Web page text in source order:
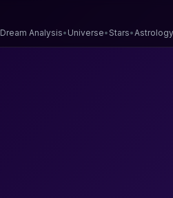
Dream Analysis• Universe• Stars•Astrology